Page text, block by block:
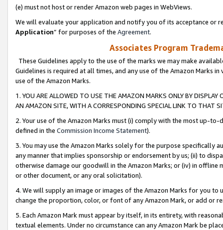
(e) must not host or render Amazon web pages in WebViews.
We will evaluate your application and notify you of its acceptance or
Application” for purposes of the Agreement.
Associates Program
These Guidelines apply to the use of the marks we may make
Guidelines is required at all times, and any use of the Amazon Marks
use of the Amazon Marks.
1. YOU ARE ALLOWED TO USE THE AMAZON MARKS ONLY BY
AN AMAZON SITE, WITH A CORRESPONDING SPECIAL LINK TO THAT
2. Your use of the Amazon Marks must (i) comply with the most up-
defined in the Commission Income Statement).
3. You may use the Amazon Marks solely for the purpose specifically
any manner that implies sponsorship or endorsement by us; (ii) to
otherwise damage our goodwill in the Amazon Marks; or (iv) in offline
or other document, or any oral solicitation).
4. We will supply an image or images of the Amazon Marks for you to
change the proportion, color, or font of any Amazon Mark, or add or
5. Each Amazon Mark must appear by itself, in its entirety, with
textual elements. Under no circumstance can any Amazon Mark be